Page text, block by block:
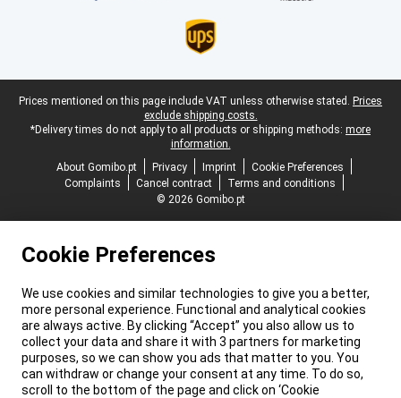
Legal footer
Prices mentioned on this page include VAT unless otherwise stated. Prices
exclude shipping costs.
*Delivery times do not apply to all products or shipping methods: more
information.
About Gomibo.pt
Privacy Imprint
Cookie Preferences
Complaints
Cancel contract
Terms and conditions
© 2026 Gomibo.pt
Cookie Preferences
We use cookies and similar technologies to give you a better,
more personal experience. Functional and analytical cookies
are always active. By clicking “Accept” you also allow us to
collect your data and share it with 3 partners for marketing
purposes, so we can show you ads that matter to you. You
can withdraw or change your consent at any time. To do so,
scroll to the bottom of the page and click on ‘Cookie